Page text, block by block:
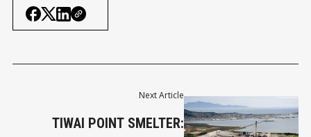
Next Article
TIWAI POINT SMELTER: